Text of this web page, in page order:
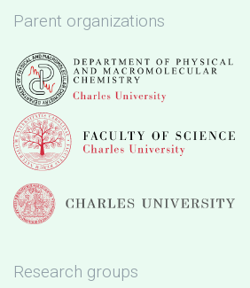
Parent organizations
Research groups